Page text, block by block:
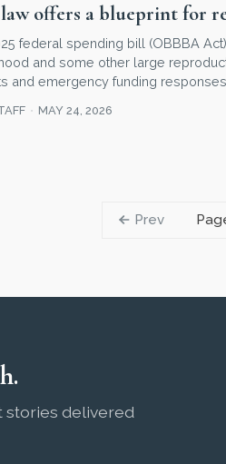
offers a blueprint for
federal spending bill (OBBBA
and some other large
and emergency funding responses
MAY 24, 2026
Prev
stories delivered